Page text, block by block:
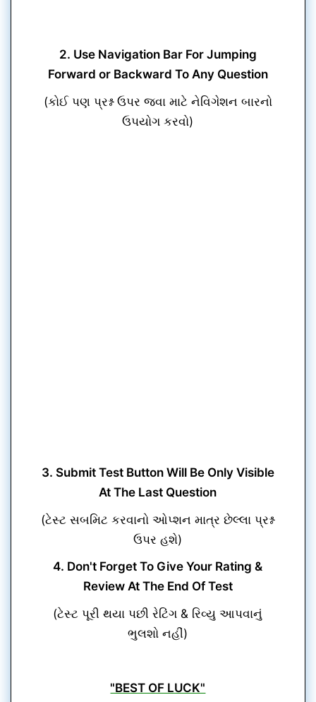
2. Use Navigation Bar For Jumping
Forward or Backward To Any Question
(કોઈ પણ પ્રશ્ન ઉપર જવા માટે નેવિગેશન બારનો
ઉપયોગ કરવો)
3. Submit Test Button Will Be Only Visible
At The Last Question
(ટેસ્ટ સબમિટ કરવાનો ઓપ્શન માત્ર છેલ્લા પ્રશ્ન
ઉપર હશે)
4. Don't Forget To Give Your Rating &
Review At The End Of Test
(ટેસ્ટ પૂરી થયા પછી રેટિંગ & રિવ્યુ આપવાનું
ભુલશો નહીં)
"BEST OF LUCK"